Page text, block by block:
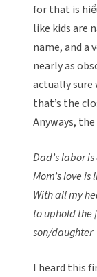
for that is
like kids are
name, and a
nearly as
actually
that’s the
Anyways,
Dad’s labor
Mom’s love
With all my
to uphold the
son/daughter
I heard this